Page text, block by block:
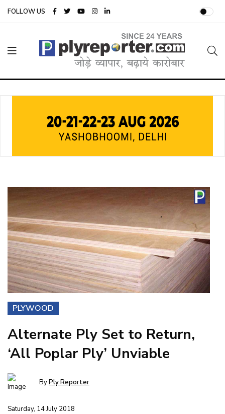
FOLLOW US
PLYWOOD
Alternate Ply Set to Return,
‘All Poplar Ply’ Unviable
ByPly Reporter
Saturday, 14 July 2018